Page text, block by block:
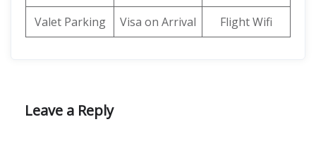
Valet Parking Visa on Arrival Flight Wifi
Leave a Reply